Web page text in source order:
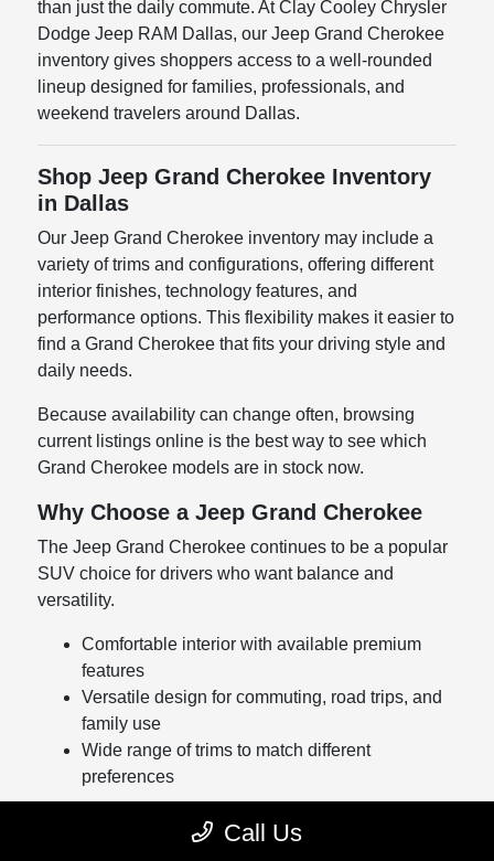
than just the daily commute. At Clay Cooley Chrysler
Dodge Jeep RAM Dallas, our Jeep Grand Cherokee
inventory gives shoppers access to a well-rounded
lineup designed for families, professionals, and
weekend travelers around Dallas.
Shop Jeep Grand Cherokee Inventory
in Dallas
Our Jeep Grand Cherokee inventory may include a
variety of trims and configurations, offering different
interior finishes, technology features, and
performance options. This flexibility makes it easier to
find a Grand Cherokee that fits your driving style and
daily needs.
Because availability can change often, browsing
current listings online is the best way to see which
Grand Cherokee models are in stock now.
Why Choose a Jeep Grand Cherokee
The Jeep Grand Cherokee continues to be a popular
SUV choice for drivers who want balance and
versatility.
Comfortable interior with available premium
features
Versatile design for commuting, road trips, and
family use
Wide range of trims to match different
preferences
Whether you're upgrading from an older SUV or
shopping for your first Grand Cherokee, our team can
Call Us